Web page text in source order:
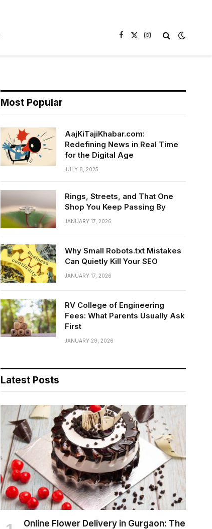
Facebook
X
Instagram
Most Popular
AajKiTajiKhabar.com:
Redefining News in Real Time
for the Digital Age
JULY 8, 2025
Rings, Streets, and That One
Shop You Keep Passing By
JANUARY 17, 2026
Why Small Robots.txt Mistakes
Can Quietly Kill Your SEO
JANUARY 17, 2026
RV College of Engineering
Fees: What Parents Usually Ask
First
JANUARY 29, 2026
Latest Posts
Online Flower Delivery in Gurgaon: The